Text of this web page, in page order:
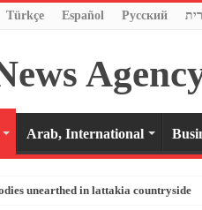
Türkçe Español Pусский
Arab, International
unearthed in lattakia countryside